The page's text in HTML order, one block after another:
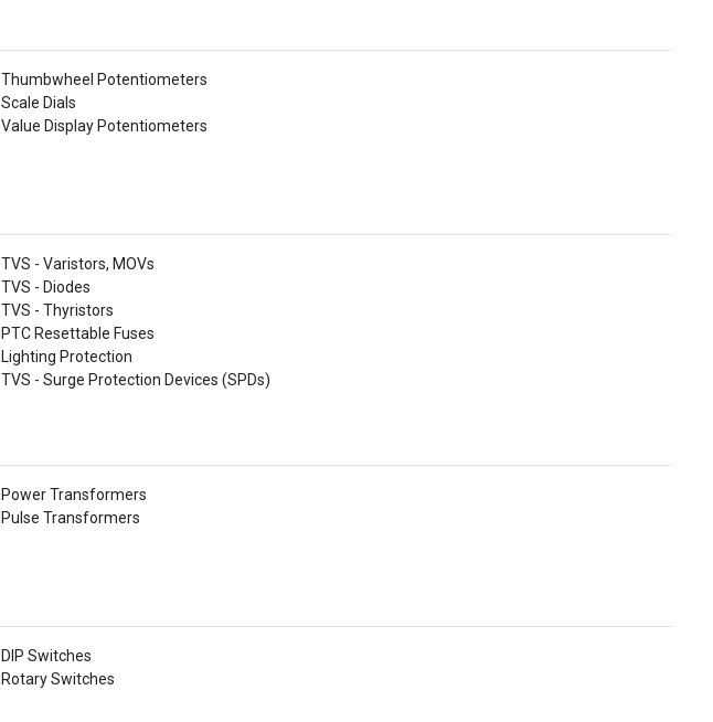
Thumbwheel Potentiometers
Scale Dials
Value Display Potentiometers
TVS - Varistors, MOVs
TVS - Diodes
TVS - Thyristors
PTC Resettable Fuses
Lighting Protection
TVS - Surge Protection Devices (SPDs)
Power Transformers
Pulse Transformers
DIP Switches
Rotary Switches